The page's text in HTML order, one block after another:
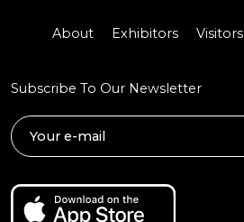
About Exhibitors Visitors
Subscribe To Our Newsletter